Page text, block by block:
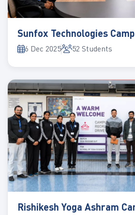
Sunfox Technologies
6 Dec 2025 52 Students
Rishikesh Yoga Ashram